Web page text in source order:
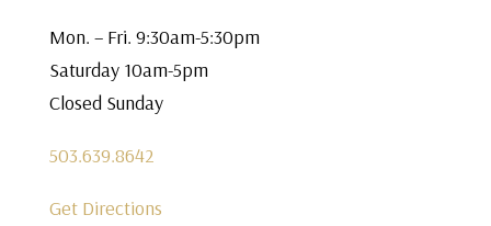
Mon. – Fri. 9:30am-5:30pm
Saturday 10am-5pm
Closed Sunday
503.639.8642
Get Directions